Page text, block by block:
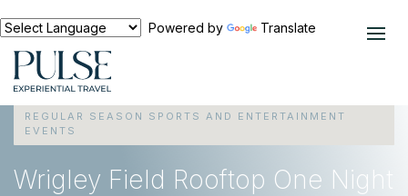
Powered by Translate
EXPERIENCES
REGULAR SEASON SPORTS AND ENTERTAINMENT
EVENTS
Wrigley Field Rooftop One Night